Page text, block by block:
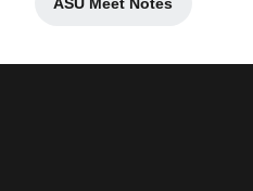
Opens in a new